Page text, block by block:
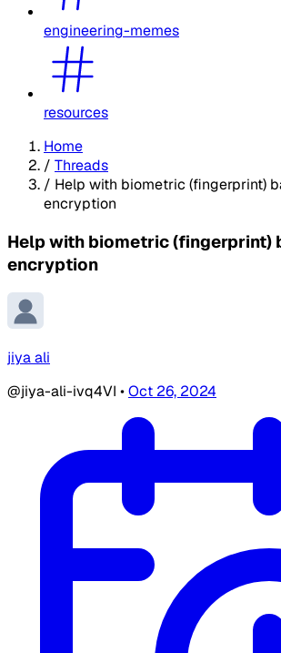
engineering-memes
resources
Home
/ Threads
/ Help with biometric (fingerprint)
encryption
Help with biometric (fingerprint)
encryption
jiya ali
@jiya-ali-ivq4VI •Oct 26, 2024